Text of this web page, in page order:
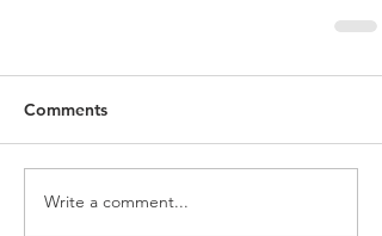
Comments
Write a comment...